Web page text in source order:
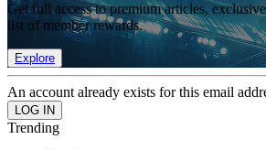
Get full access to premium articles,
list of member rewards.
Explore
An account already exists for this email
Trending